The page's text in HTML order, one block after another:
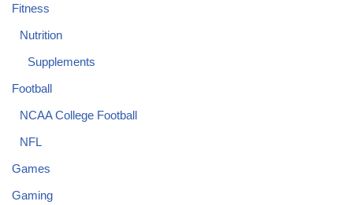
Fitness
Nutrition
Supplements
Football
NCAA College Football
NFL
Games
Gaming